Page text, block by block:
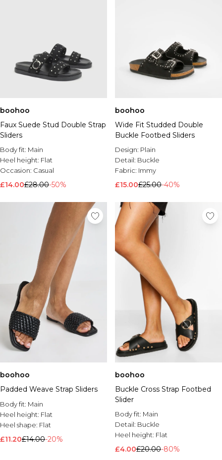
boohoo
Faux Suede Stud Double Strap
Sliders
Body fit: Main
Heel height: Flat
Occasion: Casual
£14.00£28.00-50%
boohoo
Wide Fit Studded Double
Buckle Footbed Sliders
Design: Plain
Detail: Buckle
Fabric: Immy
£15.00£25.00-40%
boohoo
Padded Weave Strap Sliders
Body fit: Main
Heel height: Flat
Heel shape: Flat
£11.20£14.00-20%
boohoo
Buckle Cross Strap Footbed
Slider
Body fit: Main
Detail: Buckle
Heel height: Flat
£4.00£20.00-80%